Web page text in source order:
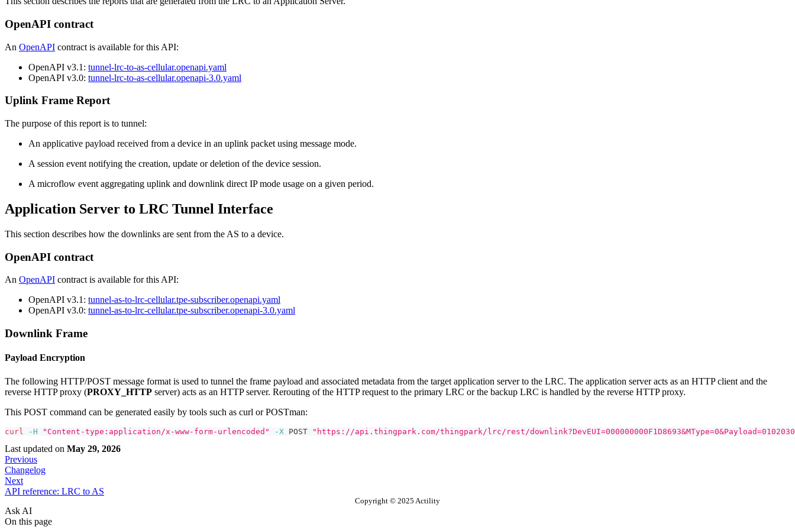
OpenAPI contract
An OpenAPI contract is available for this API:
OpenAPI v3.1: tunnel-lrc-to-as-cellular.openapi.yaml
OpenAPI v3.0: tunnel-lrc-to-as-cellular.openapi-3.0.yaml
Uplink Frame Report
The purpose of this report is to tunnel:
An applicative payload received from a device in an uplink packet using message mode.
A session event notifying the creation, update or deletion of the device session.
A microflow event aggregating uplink and downlink direct IP mode usage on a given period.
Application Server to LRC Tunnel Interface
This section describes how the downlinks are sent from the AS to a device.
OpenAPI contract
An OpenAPI contract is available for this API:
OpenAPI v3.1: tunnel-as-to-lrc-cellular.tpe-subscriber.openapi.yaml
OpenAPI v3.0: tunnel-as-to-lrc-cellular.tpe-subscriber.openapi-3.0.yaml
Downlink Frame
Payload Encryption
The following HTTP/POST message format is used to tunnel the frame payload and associated metadata from the target application server to the LRC. The application server acts as an HTTP client and the
reverse HTTP proxy (PROXY_HTTP server) acts as an HTTP server. Rerouting of the HTTP request to the primary LRC or the backup LRC is handled by the reverse HTTP proxy.
This POST command can be generated easily by tools such as curl or POSTman:
curl -H "Content-type:application/x-www-form-urlencoded" -X POST "https://api.thingpark.com/thingpark/lrc/rest/
Last updated on May 29, 2026
Previous
Changelog
Next
API reference: LRC to AS
Copyright © 2025 Actility
Ask AI
On this page